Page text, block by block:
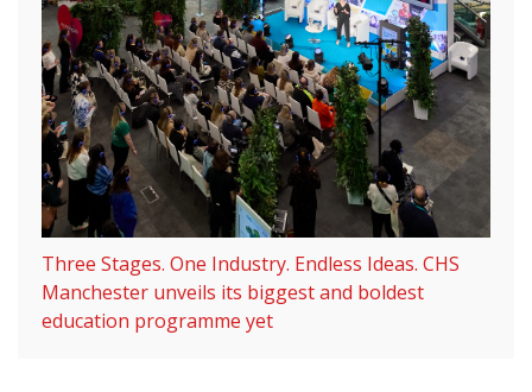
Three Stages. One Industry. Endless Ideas. CHS
Manchester unveils its biggest and boldest
education programme yet